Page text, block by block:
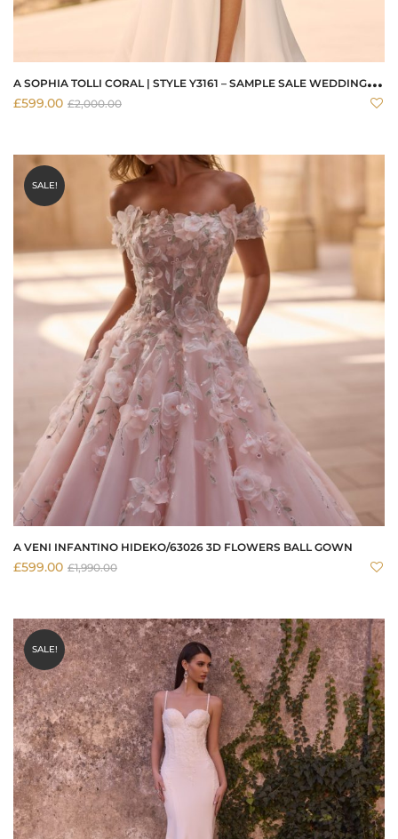
A
SOPHIA TOLLI CORAL | STYLE Y3161 – SAMPLE SALE WEDDING DRESS
£2,000.00
£599.00
SALE!
A VENI INFANTINO HIDEKO/63026 3D FLOWERS BALL GOWN
£1,990.00
£599.00
SALE!